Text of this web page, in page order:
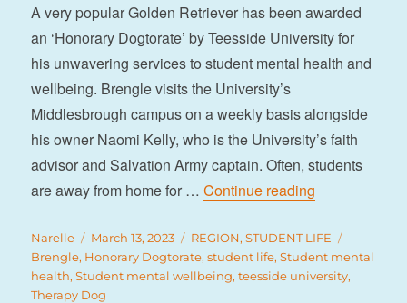
A very popular Golden Retriever has been awarded
an ‘Honorary Dogtorate’ by Teesside University for
his unwavering services to student mental health and
wellbeing. Brengle visits the University’s
Middlesbrough campus on a weekly basis alongside
his owner Naomi Kelly, who is the University’s faith
advisor and Salvation Army captain. Often, students
are away from home for …Continue reading
Author
Narelle
Posted
on
March 13, 2023 Categories
REGION,STUDENT LIFE
Brengle, Honorary Dogtorate,student life,Student mental
health,Student mental wellbeing,teesside university,
Therapy Dog